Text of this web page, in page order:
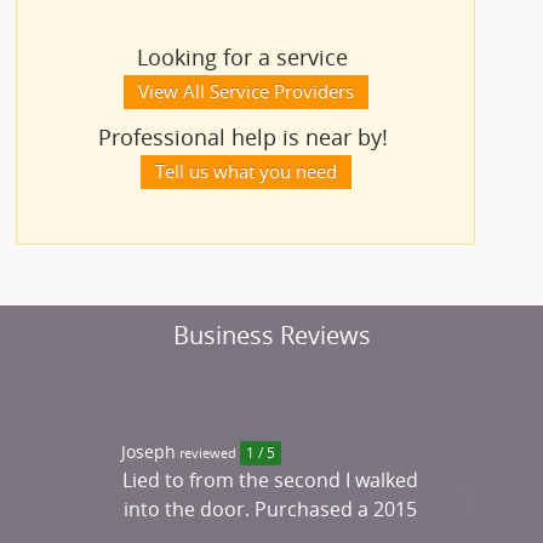
Looking for a service
View All Service Providers
Professional help is near by!
Tell us what you need
Business Reviews
Joseph reviewed 1 / 5
Lied to from the second I walked
into the door. Purchased a 2015